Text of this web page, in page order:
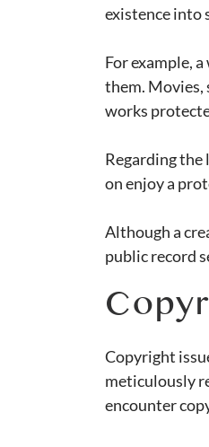
existence into
For example,
them. Movies,
works
Regarding
on enjoy a
Although a
public record
Copyright
meticulously
encounter